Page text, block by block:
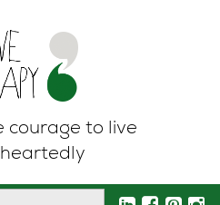
courage to live